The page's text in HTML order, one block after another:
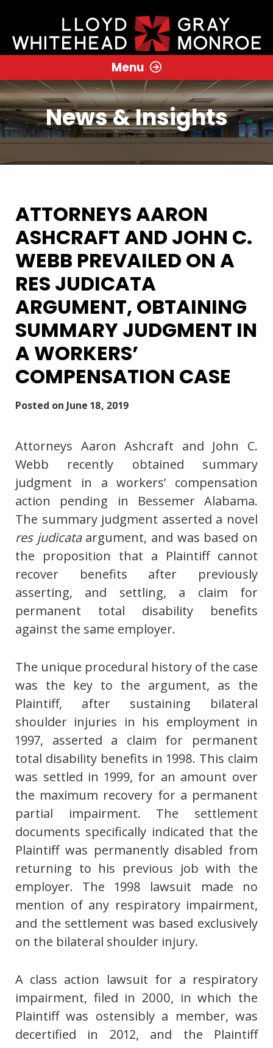
Menu
News & Insights
ATTORNEYS AARON
ASHCRAFT AND JOHN C.
WEBB PREVAILED ON A
RES JUDICATA
ARGUMENT, OBTAINING
SUMMARY JUDGMENT IN
A WORKERS’
COMPENSATION CASE
Posted on June 18, 2019
Attorneys Aaron Ashcraft and John C.
Webb recently obtained summary
judgment in a workers’ compensation
action pending in Bessemer Alabama.
The summary judgment asserted a novel
res judicataargument, and was based on
the proposition that a Plaintiff cannot
recover benefits after previously
asserting, and settling, a claim for
permanent total disability benefits
against the same employer.
The unique procedural history of the case
was the key to the argument, as the
Plaintiff, after sustaining bilateral
shoulder injuries in his employment in
1997, asserted a claim for permanent
total disability benefits in 1998. This claim
was settled in 1999, for an amount over
the maximum recovery for a permanent
partial impairment. The settlement
documents specifically indicated that the
Plaintiff was permanently disabled from
returning to his previous job with the
employer. The 1998 lawsuit made no
mention of any respiratory impairment,
and the settlement was based exclusively
on the bilateral shoulder injury.
A class action lawsuit for a respiratory
impairment, filed in 2000, in which the
Plaintiff was ostensibly a member, was
decertified in 2012, and the Plaintiff